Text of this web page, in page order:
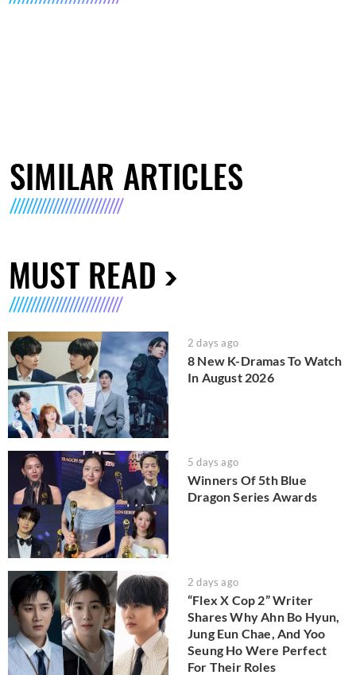
SIMILAR ARTICLES
MUST READ
2 days ago
8 New K-Dramas To Watch
In August 2026
5 days ago
Winners Of 5th Blue
Dragon Series Awards
2 days ago
“Flex X Cop 2” Writer
Shares Why Ahn Bo Hyun,
Jung Eun Chae, And Yoo
Seung Ho Were Perfect
For Their Roles